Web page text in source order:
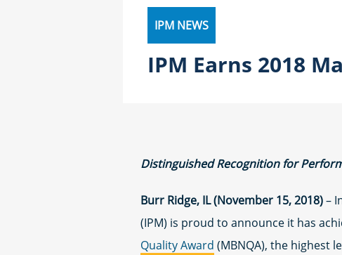
IPM NEWS
IPM Earns 2018
Distinguished Recognition for
Burr Ridge, IL (November 15, 2018)–
(IPM) is proud to announce it has
Quality Award (MBNQA), the highest